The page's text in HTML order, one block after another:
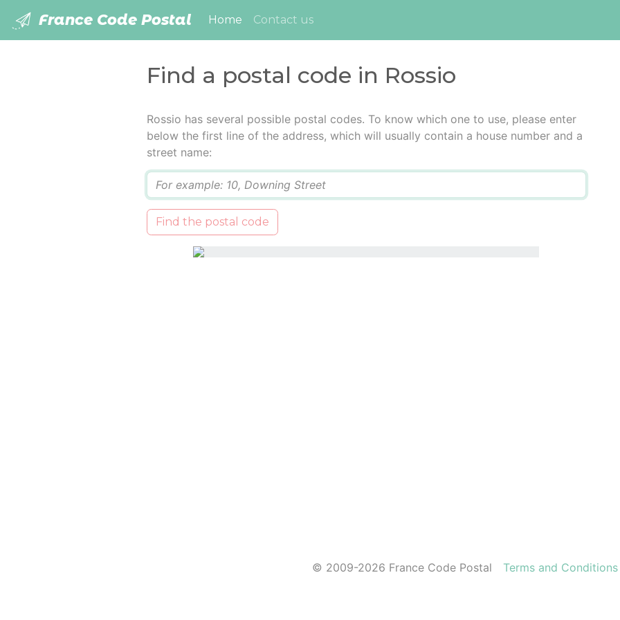
France Code Postal Home (current)
Contact us
Find a postal code in Rossio
Rossio has several possible postal codes. To know which one to use, please enter
below the first line of the address, which will usually contain a house number and a
street name:
Find the postal code
© 2009-2026 France Code Postal Terms and Conditions